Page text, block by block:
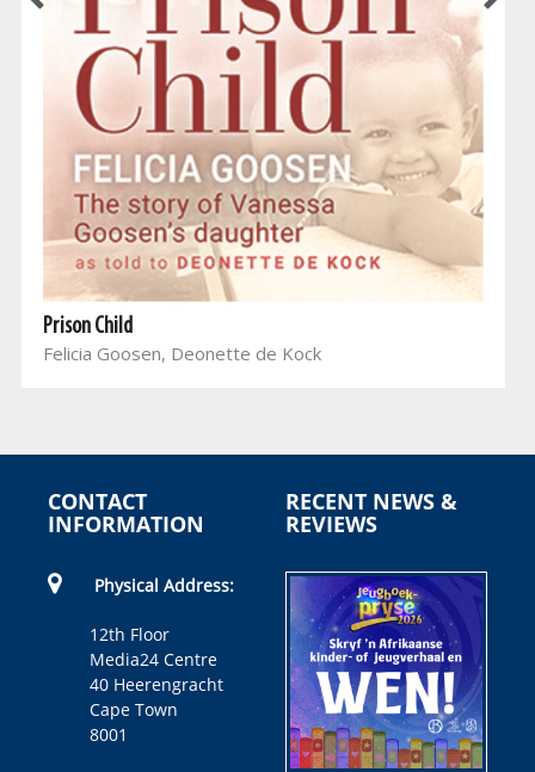
Prison Child
Felicia Goosen, Deonette de Kock
CONTACT
INFORMATION
Physical Address:
12th Floor
Media24 Centre
40 Heerengracht
Cape Town
8001
RECENT NEWS &
REVIEWS